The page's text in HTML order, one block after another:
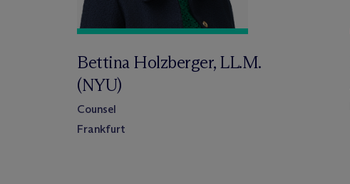
Bettina Holzberger, LL.M.
(NYU)
Counsel
Frankfurt